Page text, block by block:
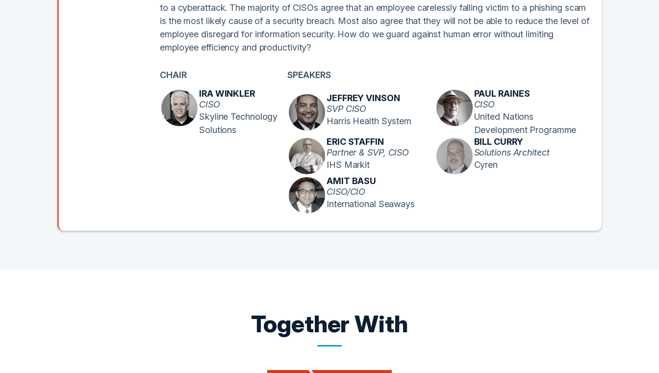
to a cyberattack. The majority of CISOs agree that an employee carelessly falling victim to a phishing scam
is the most likely cause of a security breach. Most also agree that they will not be able to reduce the level of
employee disregard for information security. How do we guard against human error without limiting
employee efficiency and productivity?
CHAIR
IRA WINKLER
CISO
Skyline Technology
Solutions
SPEAKERS
JEFFREY VINSON
SVP CISO
Harris Health System
PAUL RAINES
CISO
United Nations
Development Programme
ERIC STAFFIN
Partner & SVP, CISO
IHS Markit
BILL CURRY
Solutions Architect
Cyren
AMIT BASU
CISO/CIO
International Seaways
Together With